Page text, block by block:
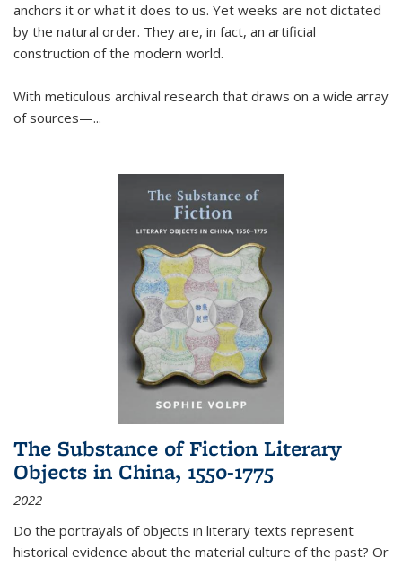
anchors it or what it does to us. Yet weeks are not dictated
by the natural order. They are, in fact, an artificial
construction of the modern world.
With meticulous archival research that draws on a wide array
of sources—...
The Substance of Fiction Literary
Objects in China, 1550-1775
2022
Do the portrayals of objects in literary texts represent
historical evidence about the material culture of the past? Or